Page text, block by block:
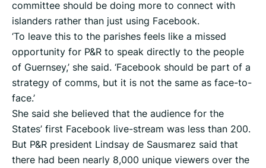
committee should be doing more to connect with
islanders rather than just using Facebook.
‘To leave this to the parishes feels like a missed
opportunity for P&R to speak directly to the people
of Guernsey,’ she said. ‘Facebook should be part of a
strategy of comms, but it is not the same as face-to-
face.’
She said she believed that the audience for the
States’ first Facebook live-stream was less than 200.
But P&R president Lindsay de Sausmarez said that
there had been nearly 8,000 unique viewers over the